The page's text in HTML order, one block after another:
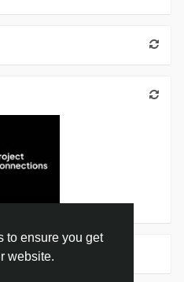
to ensure you get
website.